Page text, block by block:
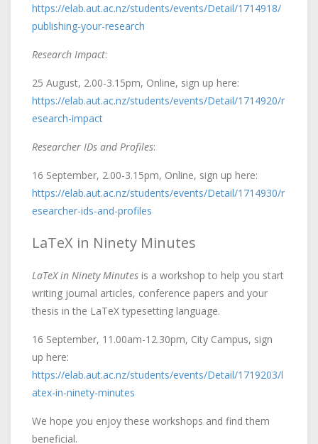
https://elab.aut.ac.nz/students/events/Detail/1714918/
publishing-your-research
Research Impact:
25 August, 2.00-3.15pm, Online, sign up here:
https://elab.aut.ac.nz/students/events/Detail/1714920/r
esearch-impact
Researcher IDs and Profiles:
16 September, 2.00-3.15pm, Online, sign up here:
https://elab.aut.ac.nz/students/events/Detail/1714930/r
esearcher-ids-and-profiles
LaTeX in Ninety Minutes
LaTeX in Ninety Minutes is a workshop to help you start
writing journal articles, conference papers and your
thesis in the LaTeX typesetting language.
16 September, 11.00am-12.30pm, City Campus, sign
up here:
https://elab.aut.ac.nz/students/events/Detail/1719203/l
atex-in-ninety-minutes
We hope you enjoy these workshops and find them
beneficial.